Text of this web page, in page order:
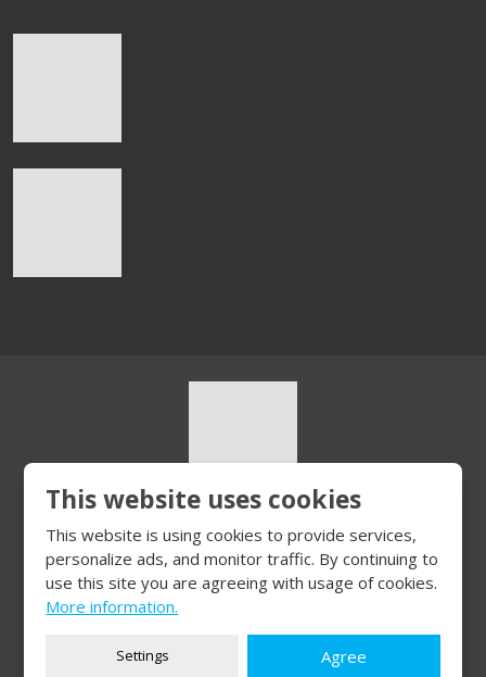
© 2026, HURT s.r.o.
Sitemap|Privacy
This site is protected by reCAPTCHA and the Google
This website uses cookies
This website is using cookies to provide services,
personalize ads, and monitor traffic. By continuing to
use this site you are agreeing with usage of cookies.
More information.
Settings Agree